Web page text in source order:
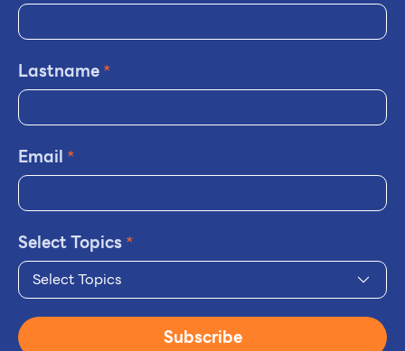
Lastname*
Email *
Select Topics*
Select Topics
Subscribe